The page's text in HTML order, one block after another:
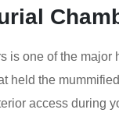
is one of the major
held the
access during